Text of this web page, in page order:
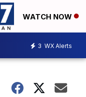
WATCH NOW
3 WX Alerts